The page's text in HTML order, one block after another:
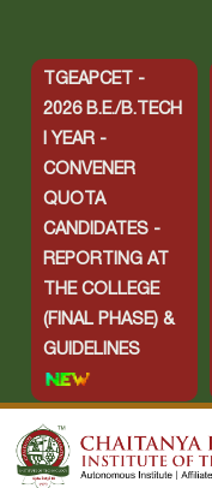
TGEAPCET -
2026 B.E./B.TECH
I YEAR -
CONVENER
QUOTA
CANDIDATES -
REPORTING AT
THE COLLEGE
(FINAL PHASE) &
GUIDELINES